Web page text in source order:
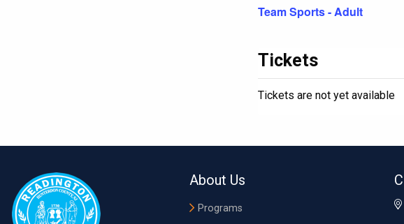
Team Sports - Adult
Tickets
Tickets are not yet available
About Us
Programs